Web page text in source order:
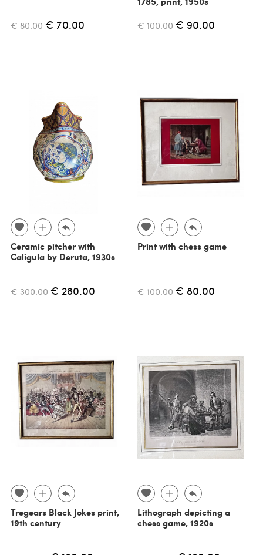
€ 80.00 € 70.00 € 100.00 € 90.00
Ceramic pitcher with
Caligula by Deruta, 1930s
€ 300.00 € 280.00
Print with chess game
€ 100.00 € 80.00
Tregears Black Jokes print,
19th century
Lithograph depicting a
chess game, 1920s